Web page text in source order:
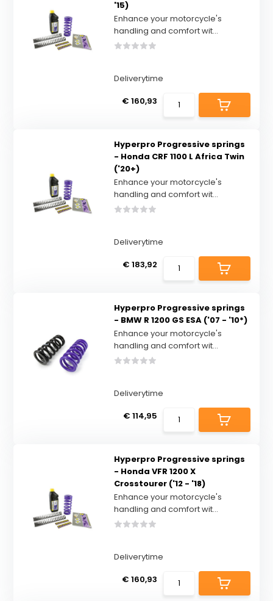
'15)
Enhance your motorcycle's
handling and comfort wit...
Deliverytime
€ 160,93
Hyperpro Progressive springs
- Honda CRF 1100 L Africa Twin
('20+)
Enhance your motorcycle's
handling and comfort wit...
Deliverytime
€ 183,92
Hyperpro Progressive springs
- BMW R 1200 GS ESA ('07 - '10*)
Enhance your motorcycle's
handling and comfort wit...
Deliverytime
€ 114,95
Hyperpro Progressive springs
- Honda VFR 1200 X
Crosstourer ('12 - '18)
Enhance your motorcycle's
handling and comfort wit...
Deliverytime
€ 160,93